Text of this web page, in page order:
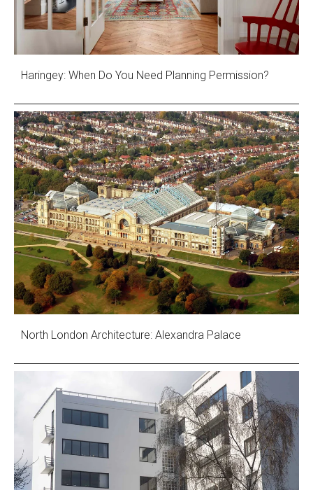
Haringey: When Do You Need Planning Permission?
North London Architecture: Alexandra Palace